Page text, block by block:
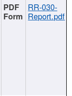
RR-030-
Report.pdf